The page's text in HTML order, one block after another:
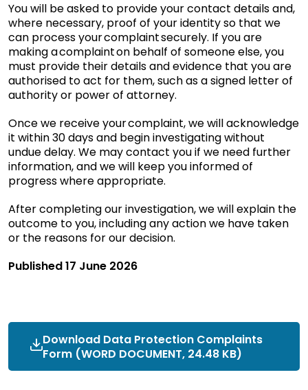
You will be asked to provide your contact details and,
where necessary, proof of your identity so that we
can process your complaint securely. If you are
making a complaint on behalf of someone else, you
must provide their details and evidence that you are
authorised to act for them, such as a signed letter of
authority or power of attorney.
Once we receive your complaint, we will acknowledge
it within 30 days and begin investigating without
undue delay. We may contact you if we need further
information, and we will keep you informed of
progress where appropriate.
After completing our investigation, we will explain the
outcome to you, including any action we have taken
or the reasons for our decision.
Published 17 June 2026
Download Data Protection Complaints
Form (WORD DOCUMENT, 24.48 KB)